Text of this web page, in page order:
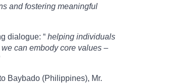
and fostering meaningful
dialogue: “ helping individuals
can embody core values –
Baybado (Philippines), Mr.